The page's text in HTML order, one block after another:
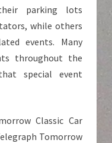
parking lots
while others
events. Many
throughout the
special event
Classic Car
Tomorrow